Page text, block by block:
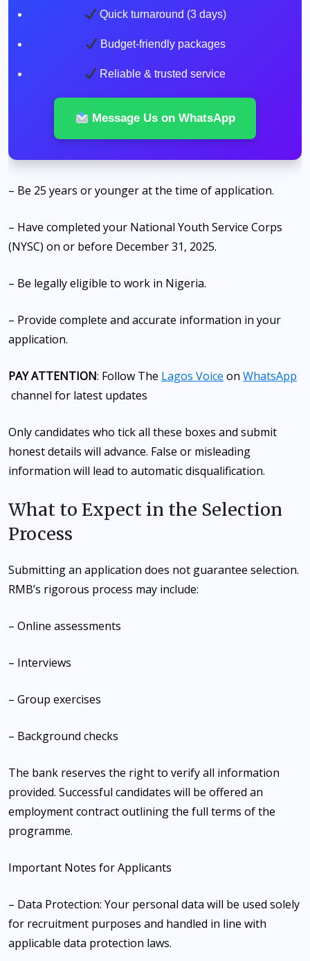
Quick turnaround (3 days)
Budget-friendly packages
Reliable & trusted service
Message Us on WhatsApp
– Be 25 years or younger at the time of application.
– Have completed your National Youth Service Corps
(NYSC) on or before December 31, 2025.
– Be legally eligible to work in Nigeria.
– Provide complete and accurate information in your
application.
PAY ATTENTION: Follow The Lagos Voice on WhatsApp
channel for latest updates
Only candidates who tick all these boxes and submit
honest details will advance. False or misleading
information will lead to automatic disqualification.
What to Expect in the Selection
Process
Submitting an application does not guarantee selection.
RMB’s rigorous process may include:
– Online assessments
– Interviews
– Group exercises
– Background checks
The bank reserves the right to verify all information
provided. Successful candidates will be offered an
employment contract outlining the full terms of the
programme.
Important Notes for Applicants
– Data Protection: Your personal data will be used solely
for recruitment purposes and handled in line with
applicable data protection laws.